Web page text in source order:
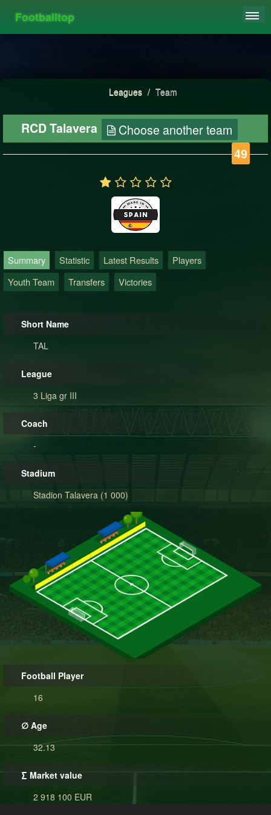
Footballtop
HIGHSCORE
Leagues / Team
RCD Talavera Choose another team
49
Summary Statistic Latest Results
Players
Youth Team
Transfers Victories
Short Name
TAL
League
3 Liga gr III
Coach
-
Stadium
Stadion Talavera (1 000)
Football Player
16
∅ Age
32.13
∑ Market value
2 918 100 EUR